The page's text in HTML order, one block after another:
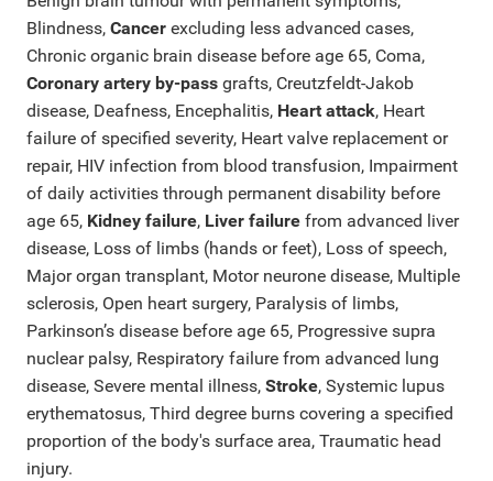
Blindness,Cancerexcluding less advanced cases,
Chronic organic brain disease before age 65, Coma,
Coronary artery by-passgrafts, Creutzfeldt-Jakob
disease, Deafness, Encephalitis, Heart attack, Heart
failure of specified severity, Heart valve replacement or
repair, HIV infection from blood transfusion, Impairment
of daily activities through permanent disability before
age 65, Kidney failure, Liver failure from advanced liver
disease, Loss of limbs (hands or feet), Loss of speech,
Major organ transplant, Motor neurone disease, Multiple
sclerosis, Open heart surgery, Paralysis of limbs,
Parkinson’s disease before age 65, Progressive supra
nuclear palsy, Respiratory failure from advanced lung
disease, Severe mental illness,Stroke, Systemic lupus
erythematosus, Third degree burns covering a specified
proportion of the body's surface area, Traumatic head
injury.